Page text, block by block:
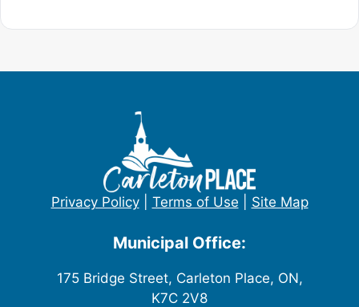
Privacy Policy| Terms of Use Site Map
Municipal Office:
175 Bridge Street, Carleton Place, ON,
K7C 2V8